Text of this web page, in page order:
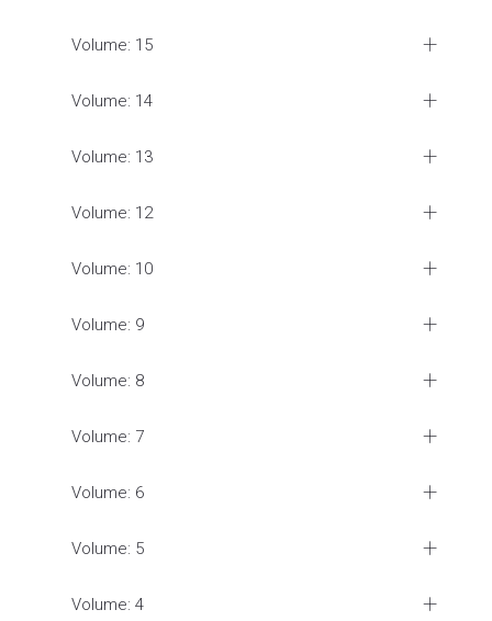
Volume: 15
Volume: 14
Volume: 13
Volume: 12
Volume: 10
Volume: 9
Volume: 8
Volume: 7
Volume: 6
Volume: 5
Volume: 4